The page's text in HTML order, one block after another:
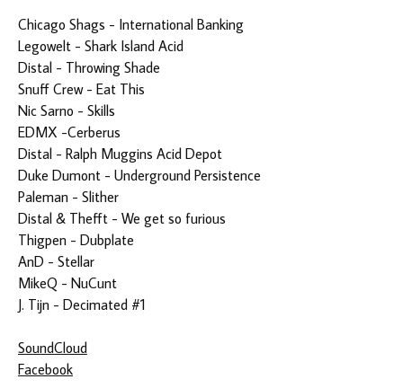
Chicago Shags - International Banking
Legowelt - Shark Island Acid
Distal - Throwing Shade
Snuff Crew - Eat This
Nic Sarno - Skills
EDMX -Cerberus
Distal - Ralph Muggins Acid Depot
Duke Dumont - Underground Persistence
Paleman - Slither
Distal & Thefft - We get so furious
Thigpen - Dubplate
AnD - Stellar
MikeQ - NuCunt
J. Tijn - Decimated #1
SoundCloud
Facebook